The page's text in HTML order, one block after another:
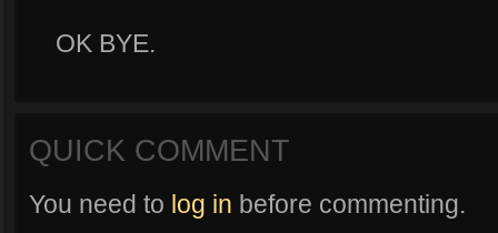
OK BYE.
QUICK COMMENT
You need to log in before commenting.